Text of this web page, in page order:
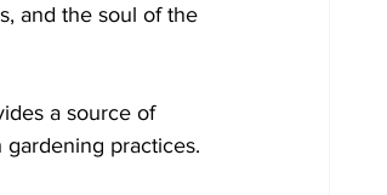
and the soul of the
a source of
practices.